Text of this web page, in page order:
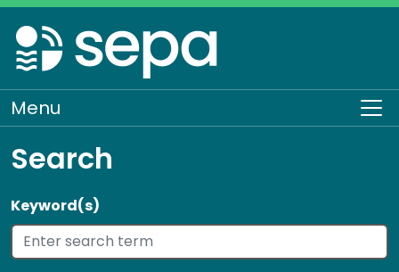
Skip
to
main
content
Menu
Search
Keyword(s)